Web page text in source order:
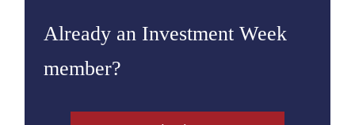
Already an Investment Week
member?